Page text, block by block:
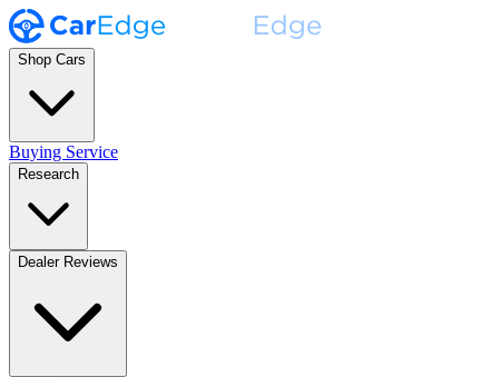
Shop Cars
Buying Service
Research
Dealer Reviews